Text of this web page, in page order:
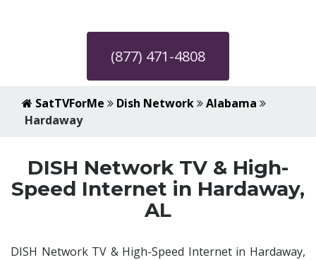
(877) 471-4808
SatTVForMe Dish Network
Alabama
Hardaway
DISH Network TV & High-
Speed Internet in Hardaway,
AL
DISH Network TV & High-Speed Internet in Hardaway,